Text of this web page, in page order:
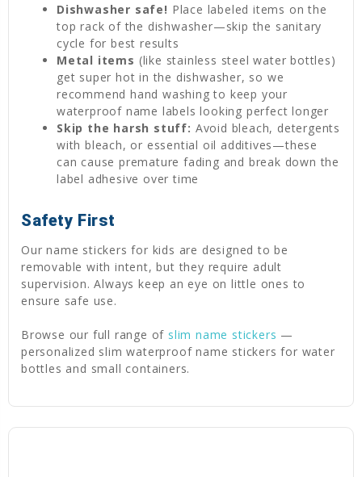
Dishwasher safe! Place labeled items on the
top rack of the dishwasher—skip the sanitary
cycle for best results
Metal items (like stainless steel water bottles)
get super hot in the dishwasher, so we
recommend hand washing to keep your
waterproof name labels looking perfect longer
Skip the harsh stuff: Avoid bleach, detergents
with bleach, or essential oil additives—these
can cause premature fading and break down the
label adhesive over time
Safety First
Our name stickers for kids are designed to be
removable with intent, but they require adult
supervision. Always keep an eye on little ones to
ensure safe use.
Browse our full range of slim name stickers —
personalized slim waterproof name stickers for water
bottles and small containers.